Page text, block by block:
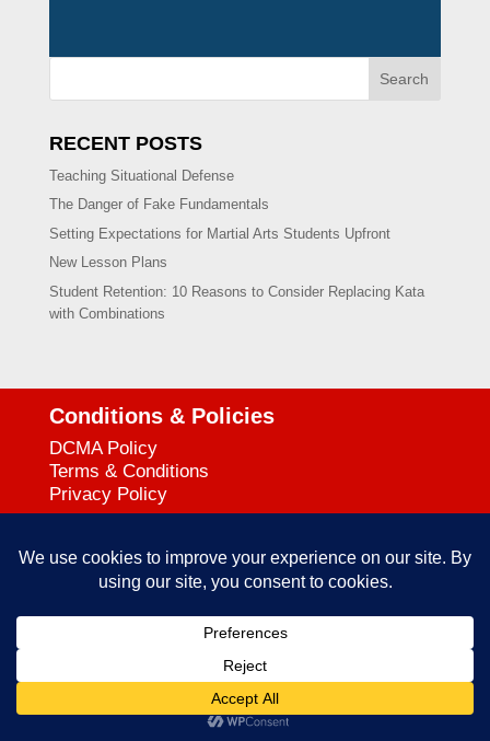
Search
RECENT POSTS
Teaching Situational Defense
The Danger of Fake Fundamentals
Setting Expectations for Martial Arts Students Upfront
New Lesson Plans
Student Retention: 10 Reasons to Consider Replacing Kata
with Combinations
Conditions & Policies
DCMA Policy
Terms & Conditions
Privacy Policy
Support
mataservice@mac.com
© 2025empowerkickboxing.com| All Rights Reserved